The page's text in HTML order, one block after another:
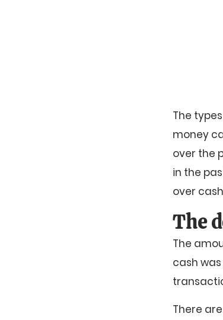
The
money
over the
in the
over
The
The
cash was
There